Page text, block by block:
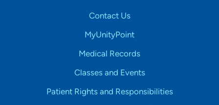
Contact Us
MyUnityPoint
Medical Records
Classes and Events
Patient Rights and Responsibilities